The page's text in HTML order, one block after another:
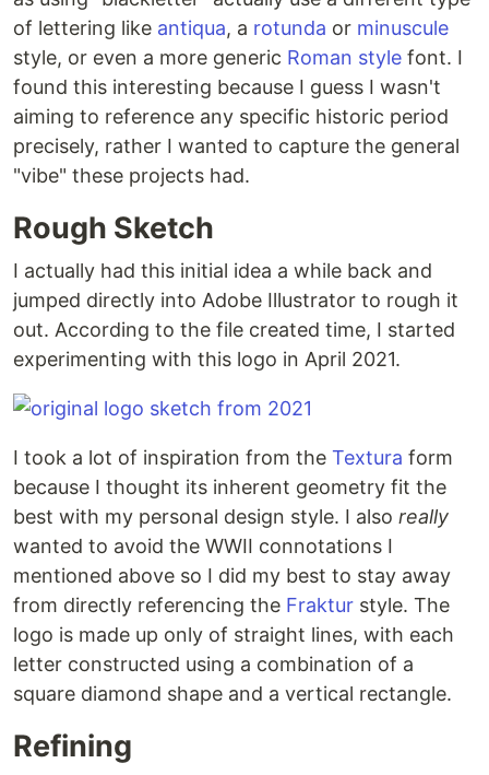
of lettering like antiqua, a rotunda or minuscule
style, or even a more generic Roman style font. I
found this interesting because I guess I wasn't
aiming to reference any specific historic period
precisely, rather I wanted to capture the general
"vibe" these projects had.
Rough Sketch
I actually had this initial idea a while back and
jumped directly into Adobe Illustrator to rough it
out. According to the file created time, I started
experimenting with this logo in April 2021.
I took a lot of inspiration from the Textura form
because I thought its inherent geometry fit the
best with my personal design style. I also really
wanted to avoid the WWII connotations I
mentioned above so I did my best to stay away
from directly referencing the Fraktur style. The
logo is made up only of straight lines, with each
letter constructed using a combination of a
square diamond shape and a vertical rectangle.
Refining